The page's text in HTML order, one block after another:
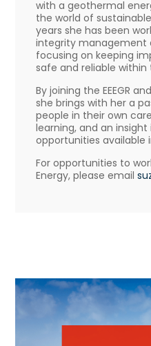
with a geothermal
the world of
years she has been
integrity management
focusing on keeping
safe and reliable
By joining the EEEGR
she brings with her a
people in their own
learning, and an
opportunities available
For opportunities to
Energy, please email